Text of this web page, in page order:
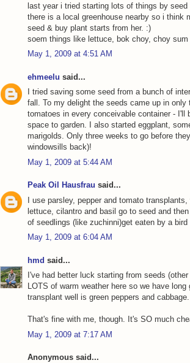
last year i tried starting lots of things by
there is a local greenhouse nearby so i think
seed & buy plant starts from her. :)
soem things like lettuce, bok choy, choy
May 1, 2009 at 4:51 AM
ehmeelu said...
I tried saving some seed from a bunch of
fall. To my delight the seeds came up in
tomatoes in every conceivable container -
space to garden. I also started eggplant,
marigolds. Only three weeks to go before
windowsills back)!
May 1, 2009 at 5:44 AM
Peak Oil Hausfrau said...
I use parsley, pepper and tomato
lettuce, cilantro and basil go to seed and
of seedlings (like zuchinni)get eaten by a
May 1, 2009 at 6:04 AM
hmd said...
I've had better luck starting from seeds
LOTS of warm weather here so we have
transplant well is green peppers and cabbage.
That's fine with me, though. It's SO much
May 1, 2009 at 7:17 AM
Anonymous said...